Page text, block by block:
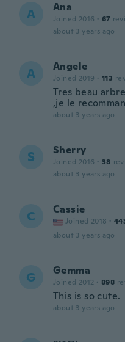
A Ana
Joined 2016 · 67
about 3 years ago
A Angele
Joined 2019 · 113
Tres beau
,je le
about 3 years ago
S Sherry
Joined 2016 · 38
about 3 years ago
C Cassie
Joined 2018 ·
about 3 years ago
G Gemma
Joined 2012 · 898
This is so cute.
about 3 years ago